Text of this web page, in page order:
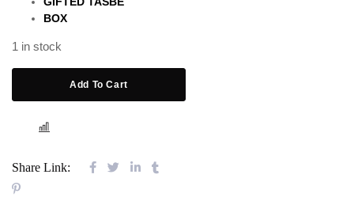
BOX
1 in stock
Add To Cart
Share Link: